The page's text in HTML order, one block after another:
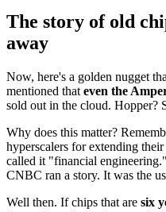
The story of old
away
Now, here's a golden nugget
mentioned that even the
sold out in the cloud. Hopper?
Why does this matter?
hyperscalers for extending
called it "financial
CNBC ran a story. It was the
Well then. If chips that are six